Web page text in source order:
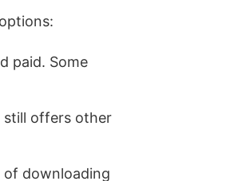
paid. Some
still offers other
of downloading